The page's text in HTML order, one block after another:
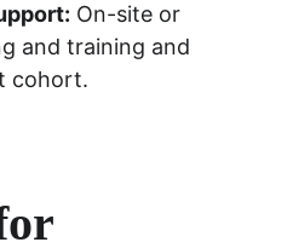
On-site or
and training and
cohort.